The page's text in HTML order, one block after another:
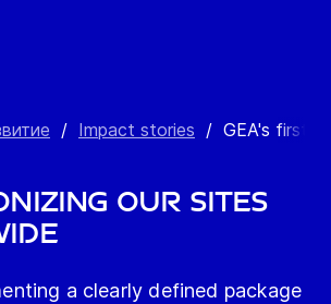
/ Impact stories / GEA's first
our sites
a clearly defined package